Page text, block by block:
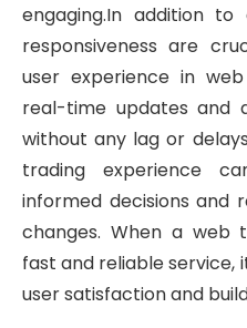
engaging.In addition
responsiveness are
user experience in
real-time updates and
without any lag or
trading experience
informed decisions
changes. When a
fast and reliable service,
user satisfaction and